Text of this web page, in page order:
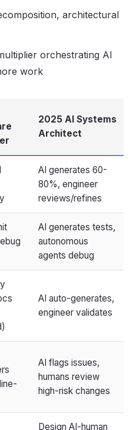
architectural
orchestrating AI
work
2025 AI Systems
Architect
AI generates 60-
80%, engineer
reviews/refines
AI generates tests,
autonomous
agents debug
AI auto-generates,
engineer validates
AI flags issues,
humans review
high-risk changes
Design AI-human